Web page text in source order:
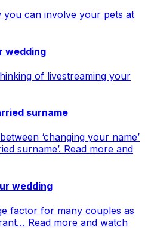
you can involve your pets at
wedding
of livestreaming your
surname
‘changing your name’
surname’. Read more and
wedding
factor for many couples as
Read more and watch